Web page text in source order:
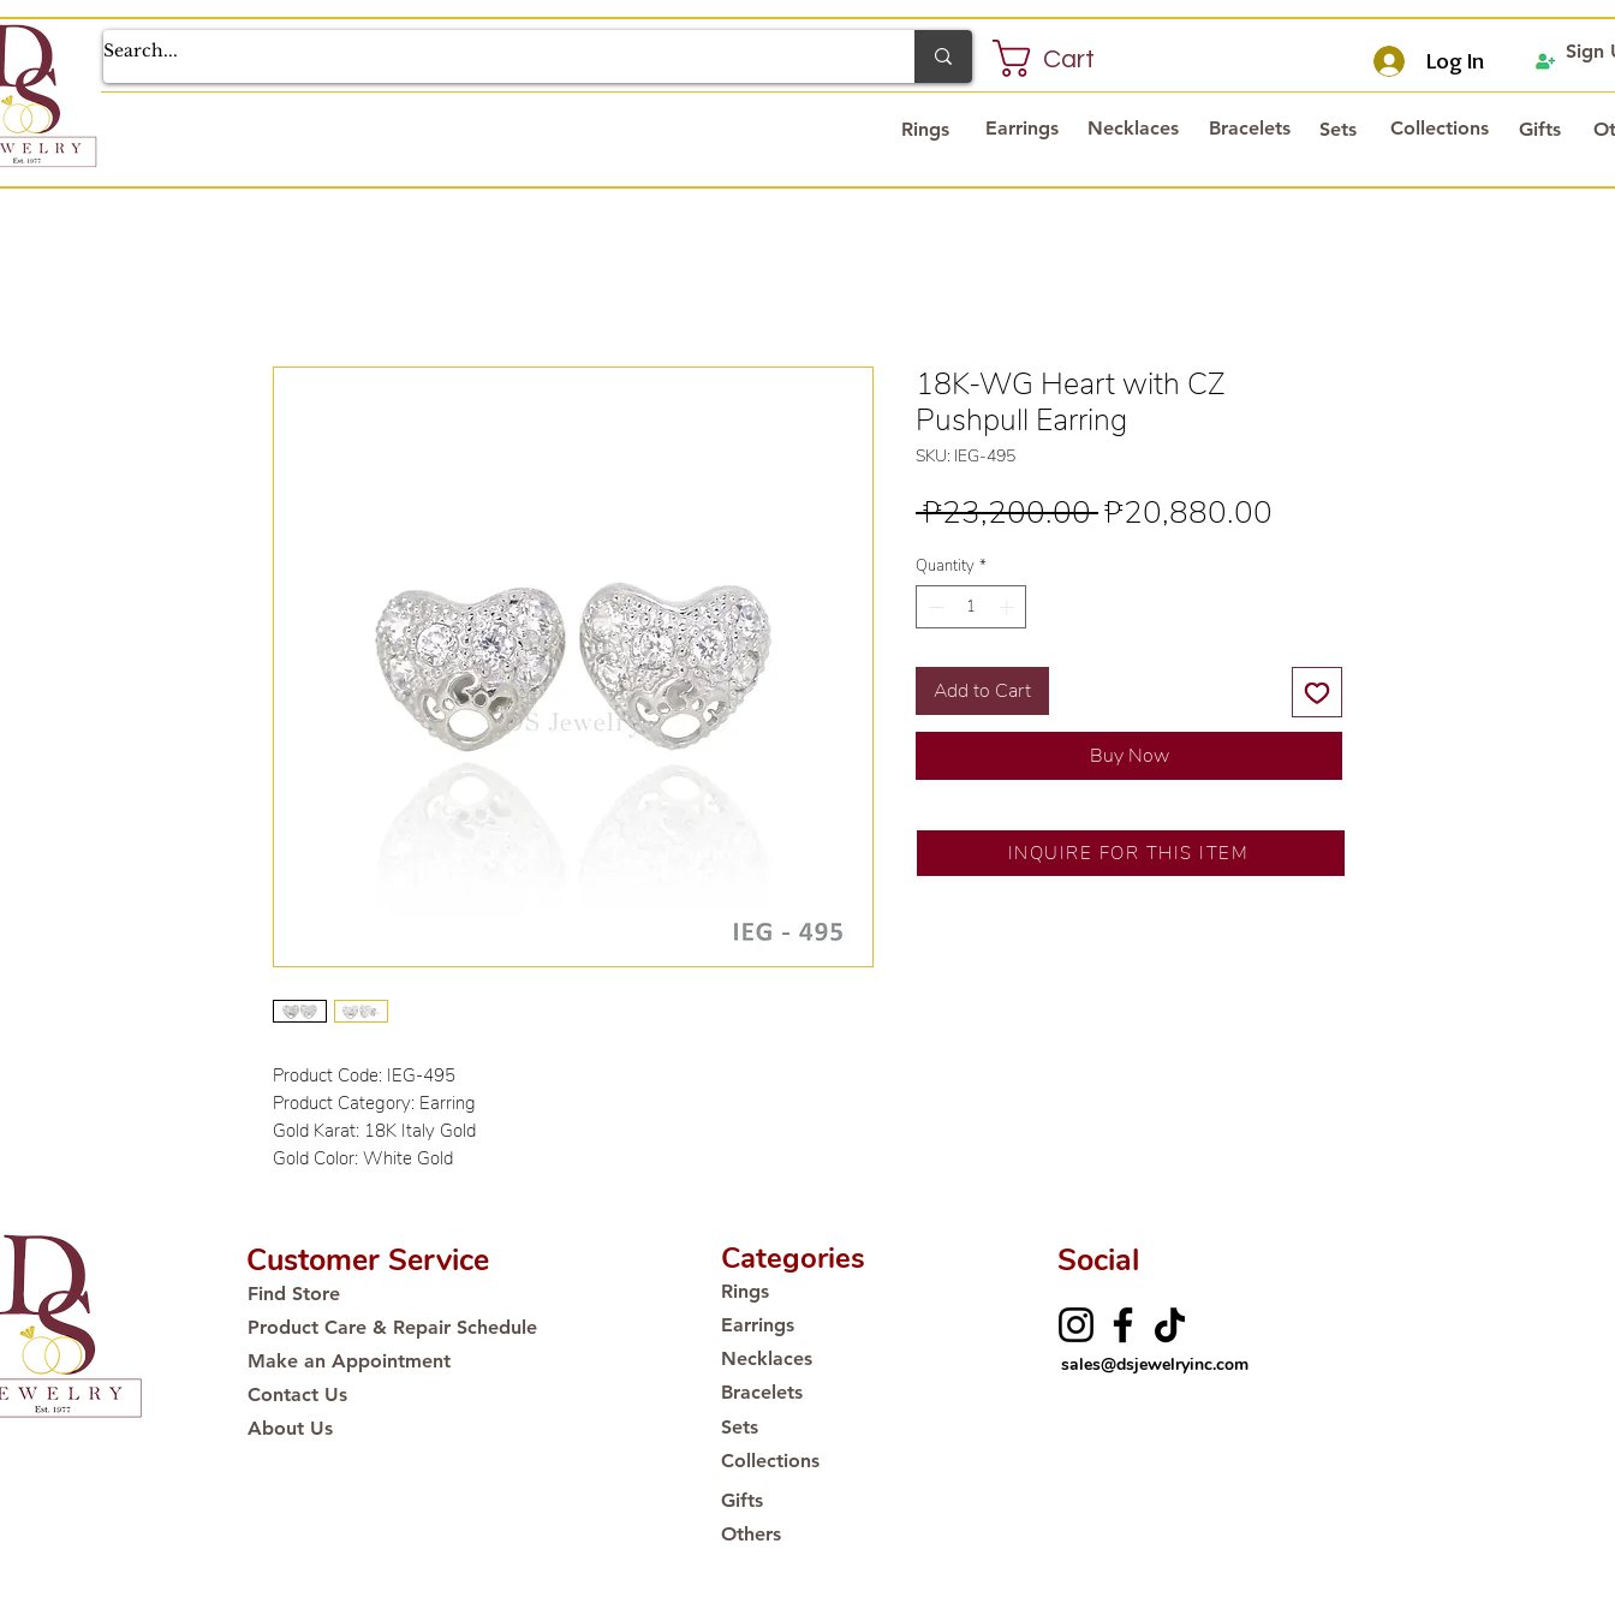
Log In
Cart
Earrings Necklaces Bracelets Sets Collections Gifts
Rings
Sign
Product Code: IEG-495
Product Category: Earring
Gold Karat: 18K Italy Gold
Gold Color: White Gold
18K-WG Heart with CZ
Pushpull Earring
SKU: IEG-495
₱23,200.00 Regular
₱20,880.00
Quantity *
Add to Cart
Buy Now
DS JEWELRY
💍 Exclusive designs by our in-house designer.
INQUIRE FOR THIS ITEM
Customer Service
Find Store
Product Care & Repair Schedule
Make an Appointment
Contact Us
About Us
Social
sales@dsjewelryinc.com
Categories
Rings
Earrings
Necklaces
Bracelets
Sets
Collections
Gifts
Others